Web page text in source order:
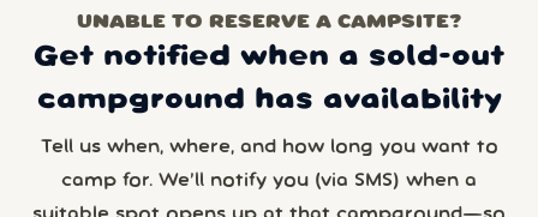
UNABLE TO RESERVE A CAMPSITE?
Get notified when a sold-out
campground has availability
Tell us when, where, and how long you want to
camp for. We’ll notify you (via SMS) when a